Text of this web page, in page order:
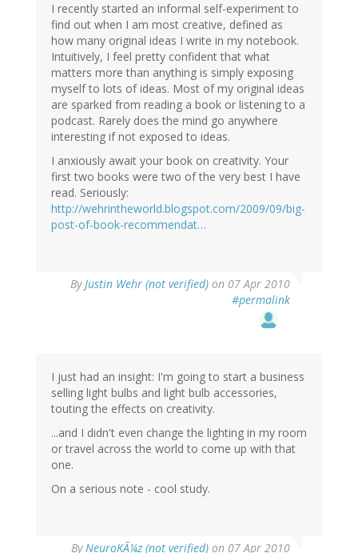
I recently started an informal self-experiment to
find out when I am most creative, defined as
how many original ideas I write in my notebook.
Intuitively, I feel pretty confident that what
matters more than anything is simply exposing
myself to lots of ideas. Most of my original ideas
are sparked from reading a book or listening to a
podcast. Rarely does the mind go anywhere
interesting if not exposed to ideas.
I anxiously await your book on creativity. Your
first two books were two of the very best I have
read. Seriously:
http://wehrintheworld.blogspot.com/2009/09/big-
post-of-book-recommendat…
ByJustin Wehr (not verified) on 07 Apr 2010
#permalink
I just had an insight: I'm going to start a business
selling light bulbs and light bulb accessories,
touting the effects on creativity.
...and I didn't even change the lighting in my room
or travel across the world to come up with that
one.
On a serious note - cool study.
ByNeuroKÃ¼z (not verified) on 07 Apr 2010